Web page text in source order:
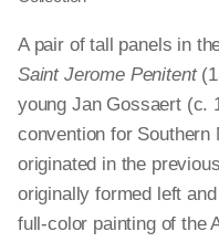
A pair of tall panels in
Saint Jerome Penitent
young Jan Gossaert (c.
convention for Southern
originated in the
originally formed left
full-color painting of the